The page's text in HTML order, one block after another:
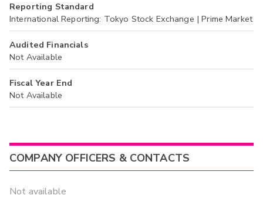
Reporting Standard
International Reporting: Tokyo Stock Exchange | Prime Market
Audited Financials
Not Available
Fiscal Year End
Not Available
COMPANY OFFICERS & CONTACTS
Not available